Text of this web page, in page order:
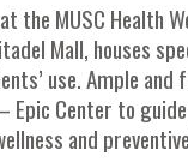
the MUSC Health
Mall, houses
use. Ample
Center to
and